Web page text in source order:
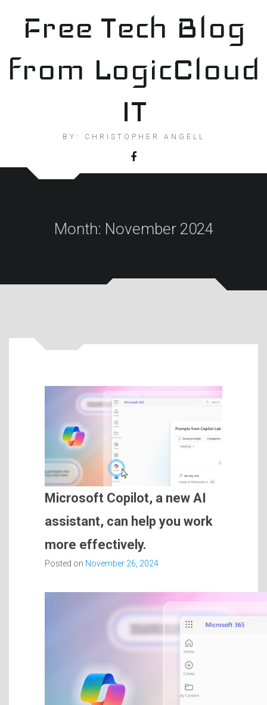
contentFree Tech Blog
from LogicCloud
IT
BY: CHRISTOPHER ANGELL
Month: November 2024
Microsoft Copilot, a new AI
assistant, can help you work
more effectively.
Posted on November 26, 2024